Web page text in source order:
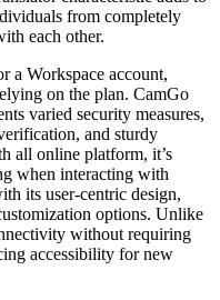
from completely
each other.
a Workspace account,
on the plan. CamGo
varied security measures,
and sturdy
all online platform, it’s
when interacting with
its user-centric design,
options. Unlike
without requiring
accessibility for new